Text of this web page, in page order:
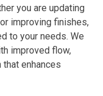
you are updating
improving finishes,
to your needs. We
improved flow,
enhances